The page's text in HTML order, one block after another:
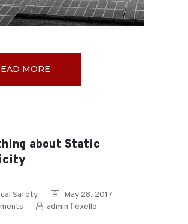
MORE
about Static
Safety
May 28, 2017
admin flexello